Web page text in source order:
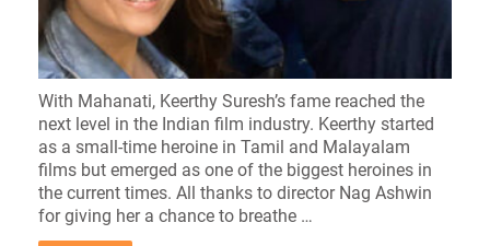
With Mahanati, Keerthy Suresh’s fame reached the
next level in the Indian film industry. Keerthy started
as a small-time heroine in Tamil and Malayalam
films but emerged as one of the biggest heroines in
the current times. All thanks to director Nag Ashwin
for giving her a chance to breathe …